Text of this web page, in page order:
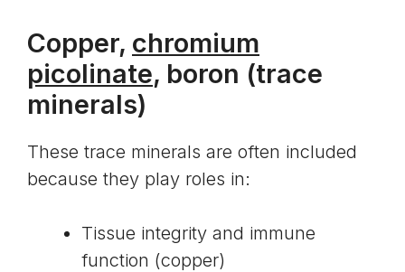
Copper, chromium
picolinate, boron (trace
minerals)
These trace minerals are often included
because they play roles in:
Tissue integrity and immune
function (copper)